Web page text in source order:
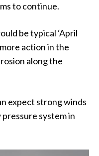
to continue.
be typical ‘April
action in the
along the
expect strong winds
system in